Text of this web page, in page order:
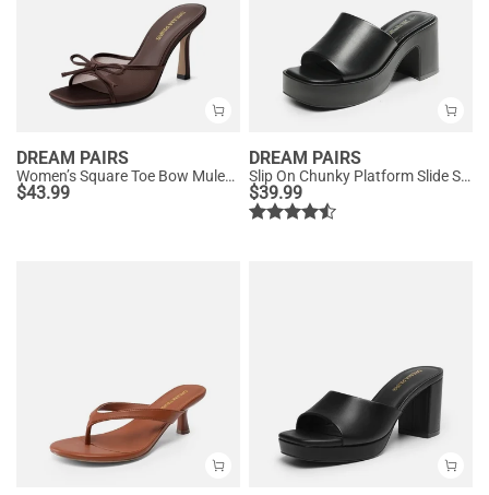
DREAM PAIRS
Women’s Square Toe Bow Mules with Cushioned Insole
$43.99
DREAM PAIRS
Slip On Chunky Platform Slide Sandals
$39.99